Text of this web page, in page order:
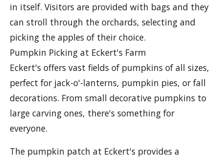
in itself. Visitors are provided with bags and they
can stroll through the orchards, selecting and
picking the apples of their choice.
Pumpkin Picking at Eckert's Farm
Eckert's offers vast fields of pumpkins of all sizes,
perfect for jack-o'-lanterns, pumpkin pies, or fall
decorations. From small decorative pumpkins to
large carving ones, there's something for
everyone.
The pumpkin patch at Eckert's provides a